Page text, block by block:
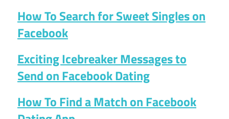
How To Search for Sweet Singles on
Facebook
Exciting Icebreaker Messages to
Send on Facebook Dating
How To Find a Match on Facebook